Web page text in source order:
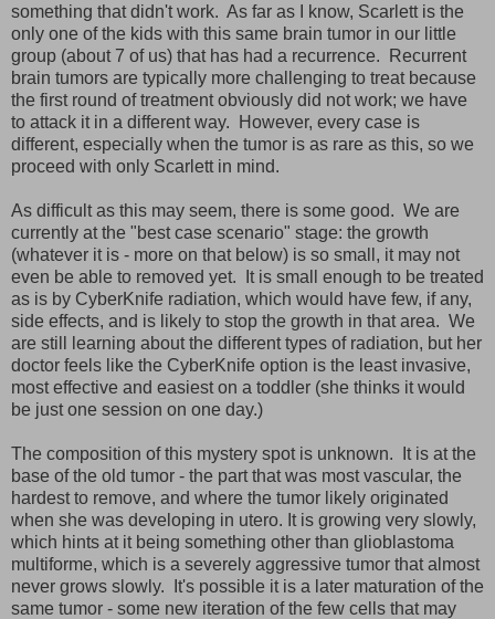
something that didn't work. As far as I know, Scarlett is the
only one of the kids with this same brain tumor in our little
group (about 7 of us) that has had a recurrence. Recurrent
brain tumors are typically more challenging to treat because
the first round of treatment obviously did not work; we have
to attack it in a different way. However, every case is
different, especially when the tumor is as rare as this, so we
proceed with only Scarlett in mind.
As difficult as this may seem, there is some good. We are
currently at the "best case scenario" stage: the growth
(whatever it is - more on that below) is so small, it may not
even be able to removed yet. It is small enough to be treated
as is by CyberKnife radiation, which would have few, if any,
side effects, and is likely to stop the growth in that area. We
are still learning about the different types of radiation, but her
doctor feels like the CyberKnife option is the least invasive,
most effective and easiest on a toddler (she thinks it would
be just one session on one day.)
The composition of this mystery spot is unknown. It is at the
base of the old tumor - the part that was most vascular, the
hardest to remove, and where the tumor likely originated
when she was developing in utero. It is growing very slowly,
which hints at it being something other than glioblastoma
multiforme, which is a severely aggressive tumor that almost
never grows slowly. It's possible it is a later maturation of the
same tumor - some new iteration of the few cells that may